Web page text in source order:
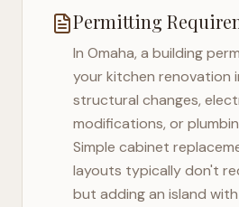
Permitting
In Omaha, a building
your kitchen renovation
structural changes,
modifications, or
Simple cabinet
layouts typically don't
but adding an island